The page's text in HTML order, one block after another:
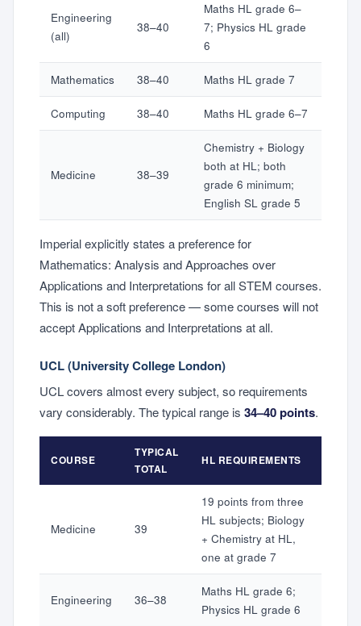
Engineering
(all)
38–40
Maths HL grade 6–
7; Physics HL grade
6
Mathematics 38–40 Maths HL grade 7
Computing 38–40 Maths HL grade 6–7
Medicine 38–39
Chemistry + Biology
both at HL; both
grade 6 minimum;
English SL grade 5
Imperial explicitly states a preference for
Mathematics: Analysis and Approaches over
Applications and Interpretations for all STEM courses.
This is not a soft preference — some courses will not
accept Applications and Interpretations at all.
UCL (University College London)
UCL covers almost every subject, so requirements
vary considerably. The typical range is 34–40 points.
COURSE
TYPICAL
TOTAL
HL REQUIREMENTS
Medicine 39
19 points from three
HL subjects; Biology
+ Chemistry at HL,
one at grade 7
Engineering 36–38
Maths HL grade 6;
Physics HL grade 6